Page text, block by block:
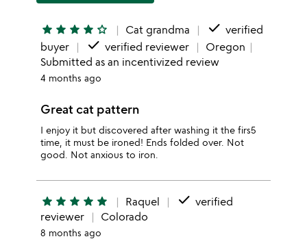
star star star star star_outline Cat grandma done verified
buyer
done verified reviewer
Oregon
Submitted as an incentivized review
4 months ago
Great cat pattern
I enjoy it but discovered after washing it the firs5
time, it must be ironed! Ends folded over. Not
good. Not anxious to iron.
star star star star star Raquel done verified
reviewer
Colorado
8 months ago